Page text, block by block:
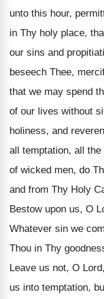
unto this hour,
in Thy holy place,
our sins and
beseech Thee,
that we may spend
of our lives without
holiness, and
all temptation, all
of wicked men, do
and from Thy Holy
Bestow upon us, O
Whatever sin we
Thou in Thy
Leave us not, O
us into temptation,